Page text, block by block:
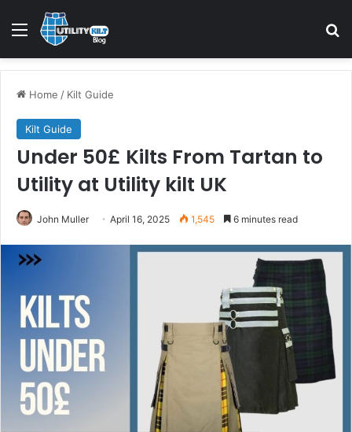
Home / Kilt Guide
Kilt Guide
Under 50£ Kilts From Tartan to
Utility at Utility kilt UK
John Muller April 16, 2025 1,545 6 minutes read